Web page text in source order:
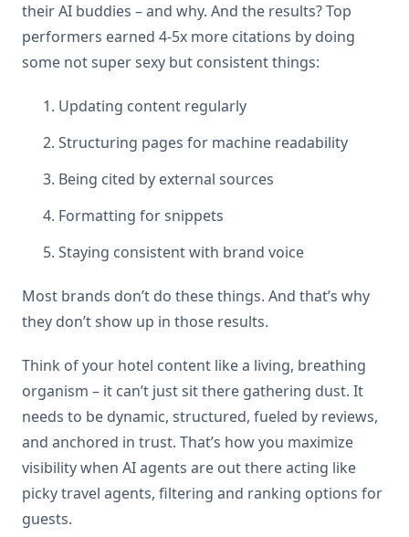
their AI buddies – and why. And the results? Top
performers earned 4-5x more citations by doing
some not super sexy but consistent things:
Updating content regularly
Structuring pages for machine readability
Being cited by external sources
Formatting for snippets
Staying consistent with brand voice
Most brands don’t do these things. And that’s why
they don’t show up in those results.
Think of your hotel content like a living, breathing
organism – it can’t just sit there gathering dust. It
needs to be dynamic, structured, fueled by reviews,
and anchored in trust. That’s how you maximize
visibility when AI agents are out there acting like
picky travel agents, filtering and ranking options for
guests.